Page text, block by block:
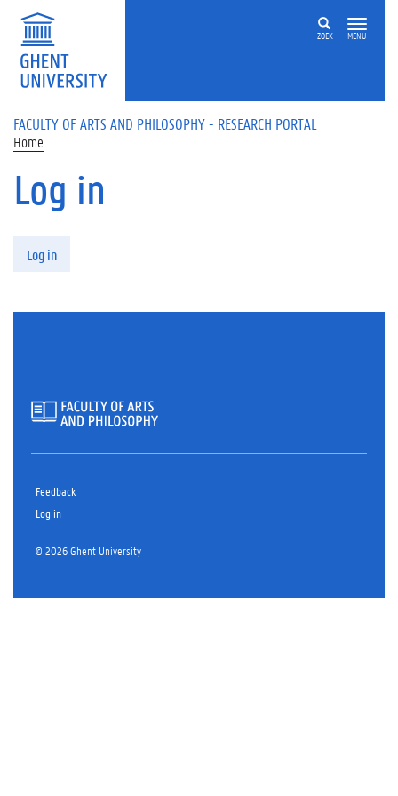
Skip to main content
ZOEK MENU
FACULTY OF ARTS AND PHILOSOPHY - RESEARCH PORTAL
Home
Log in
Log in
Feedback
Log in
© 2026 Ghent University